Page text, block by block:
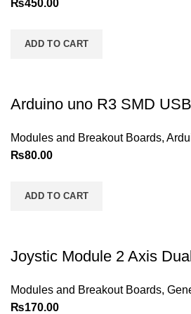
₨450.00
ADD TO CART
Arduino uno R3 SMD
Modules and Breakout Boards,
₨80.00
ADD TO CART
Joystic Module 2 Axis
Modules and Breakout Boards,
₨170.00